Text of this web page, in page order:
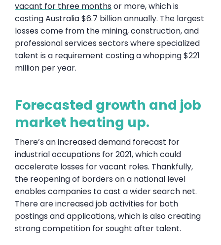
vacant for three months or more, which is
costing Australia $6.7 billion annually. The largest
losses come from the mining, construction, and
professional services sectors where specialized
talent is a requirement costing a whopping $221
million per year.
Forecasted growth and job
market heating up.
There’s an increased demand forecast for
industrial occupations for 2021, which could
accelerate losses for vacant roles. Thankfully,
the reopening of borders on a national level
enables companies to cast a wider search net.
There are increased job activities for both
postings and applications, which is also creating
strong competition for sought after talent.